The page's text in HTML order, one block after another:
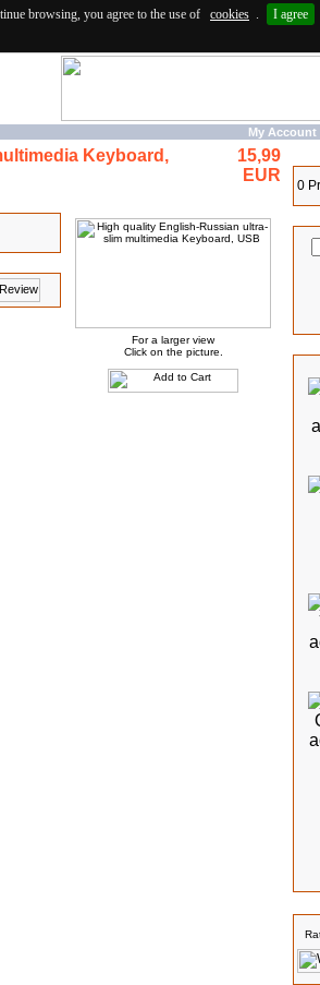
browsing, you agree to the use of cookies . I agree
My Account
Keyboard,
15,99
EUR
For a larger view
Click on the picture.
0